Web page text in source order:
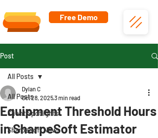
Free Demo
Post
All Posts
Client Spotlights
SharpeSoft News
All Posts
Equipment Threshold Hours
in SharpeSoft Estimator
Dylan C
Oct 28, 20253 min read